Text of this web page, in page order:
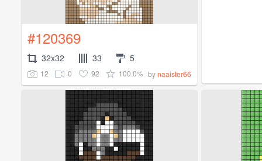
#120369
32x32 33 5
12 0 92 100.0% bynaaister66